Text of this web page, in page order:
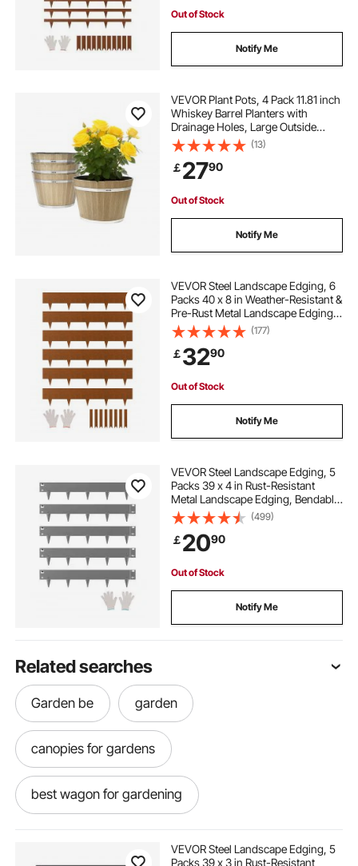
Out of Stock
Notify Me
VEVOR Plant Pots, 4 Pack 11.81 inch
Whiskey Barrel Planters with
Drainage Holes, Large Outside
Plastic Decoration Flower Pot
Imitation Wine Barrel Design for
Indoor Outdoor Garden Home
Plants, Brown
(13)
￡2790
Out of Stock
Notify Me
VEVOR Steel Landscape Edging, 6
Packs 40 x 8 in Weather-Resistant &
Pre-Rust Metal Landscape Edging,
Bendable Garden Edging Border,
Shark Spike, Lawn Edging for
Flower Bed Yard Pathway Divider
(177)
￡3290
Out of Stock
Notify Me
VEVOR Steel Landscape Edging, 5
Packs 39 x 4 in Rust-Resistant
Metal Landscape Edging, Bendable
Garden Edging Border, Heavy Duty
Lawn Edging, Easy-to-Install,
Flower Bed Yard Pathway Divider
Dark Gray
(499)
￡2090
Out of Stock
Notify Me
Related searches
Garden be garden
canopies for gardens
best wagon for gardening
VEVOR Steel Landscape Edging, 5
Packs 39 x 3 in Rust-Resistant